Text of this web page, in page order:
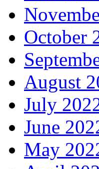
October
August
July
June
May